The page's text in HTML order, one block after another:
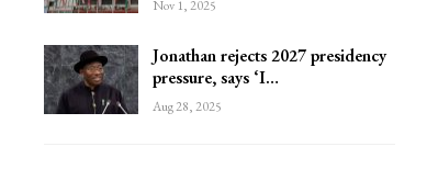
Nov 1, 2025
Jonathan rejects 2027 presidency
pressure, says ‘I…
Aug 28, 2025